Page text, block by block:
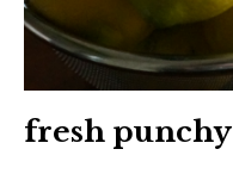
fresh punchy